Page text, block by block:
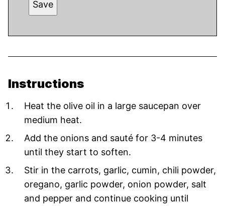
Save
Instructions
Heat the olive oil in a large saucepan over
medium heat.
Add the onions and sauté for 3-4 minutes
until they start to soften.
Stir in the carrots, garlic, cumin, chili powder,
oregano, garlic powder, onion powder, salt
and pepper and continue cooking until